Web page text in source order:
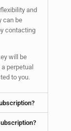
and
can be
contacting
will be
perpetual
to you.